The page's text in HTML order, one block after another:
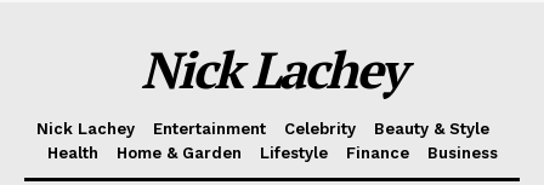
Nick Lachey
Nick Lachey Entertainment Celebrity
Beauty & Style
Health
Home & Garden Lifestyle Finance Business